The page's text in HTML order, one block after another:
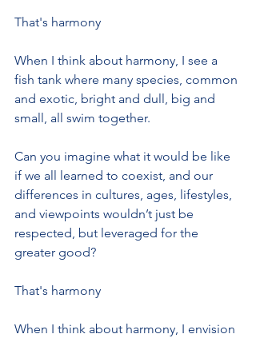
That's harmony
When I think about harmony, I see a
fish tank where many species, common
and exotic, bright and dull, big and
small, all swim together.
Can you imagine what it would be like
if we all learned to coexist, and our
differences in cultures, ages, lifestyles,
and viewpoints wouldn’t just be
respected, but leveraged for the
greater good?
That's harmony
When I think about harmony, I envision